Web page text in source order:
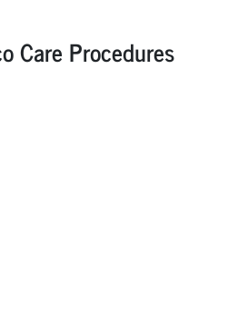
Care Procedures